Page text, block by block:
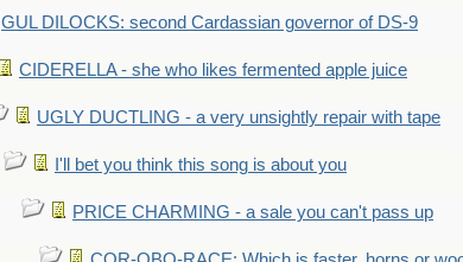
GUL DILOCKS: second Cardassian governor of DS-9
CIDERELLA - she who likes fermented apple juice
UGLY DUCTLING - a very unsightly repair with tape
I'll bet you think this song is about you
PRICE CHARMING - a sale you can't pass up